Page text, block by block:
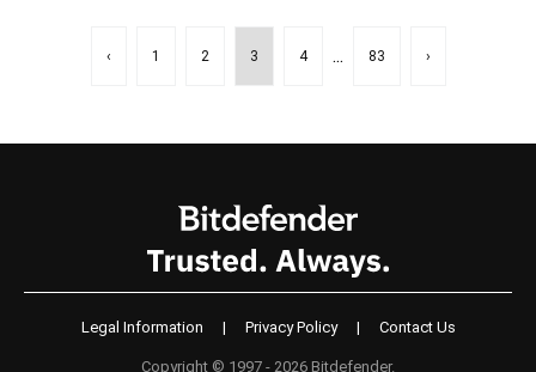
‹ 1 2 3 4 ... 83 ›
Legal Information | Privacy Policy | Contact Us
Copyright © 1997 - 2026 Bitdefender.